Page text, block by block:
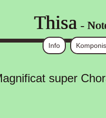
Thisa -
Info
super